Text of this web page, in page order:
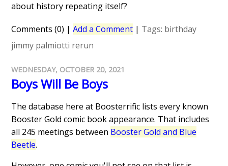
about history repeating itself?
Comments (0) |Add a Comment | Tags: birthday
jimmy palmiotti rerun
WEDNESDAY, OCTOBER 20, 2021
Boys Will Be Boys
The database here at Boosterrific lists every known
Booster Gold comic book appearance. That includes
all 245 meetings between Booster Gold and Blue
Beetle.